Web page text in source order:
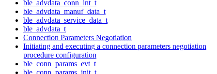
ble_advdata_conn_int_t
ble_advdata_manuf_data_t
ble_advdata_service_data_t
ble_advdata_t
Connection Parameters Negotiation
Initiating and executing a connection parameters negotiation
procedure configuration
ble_conn_params_evt_t
ble_conn_params_init_t